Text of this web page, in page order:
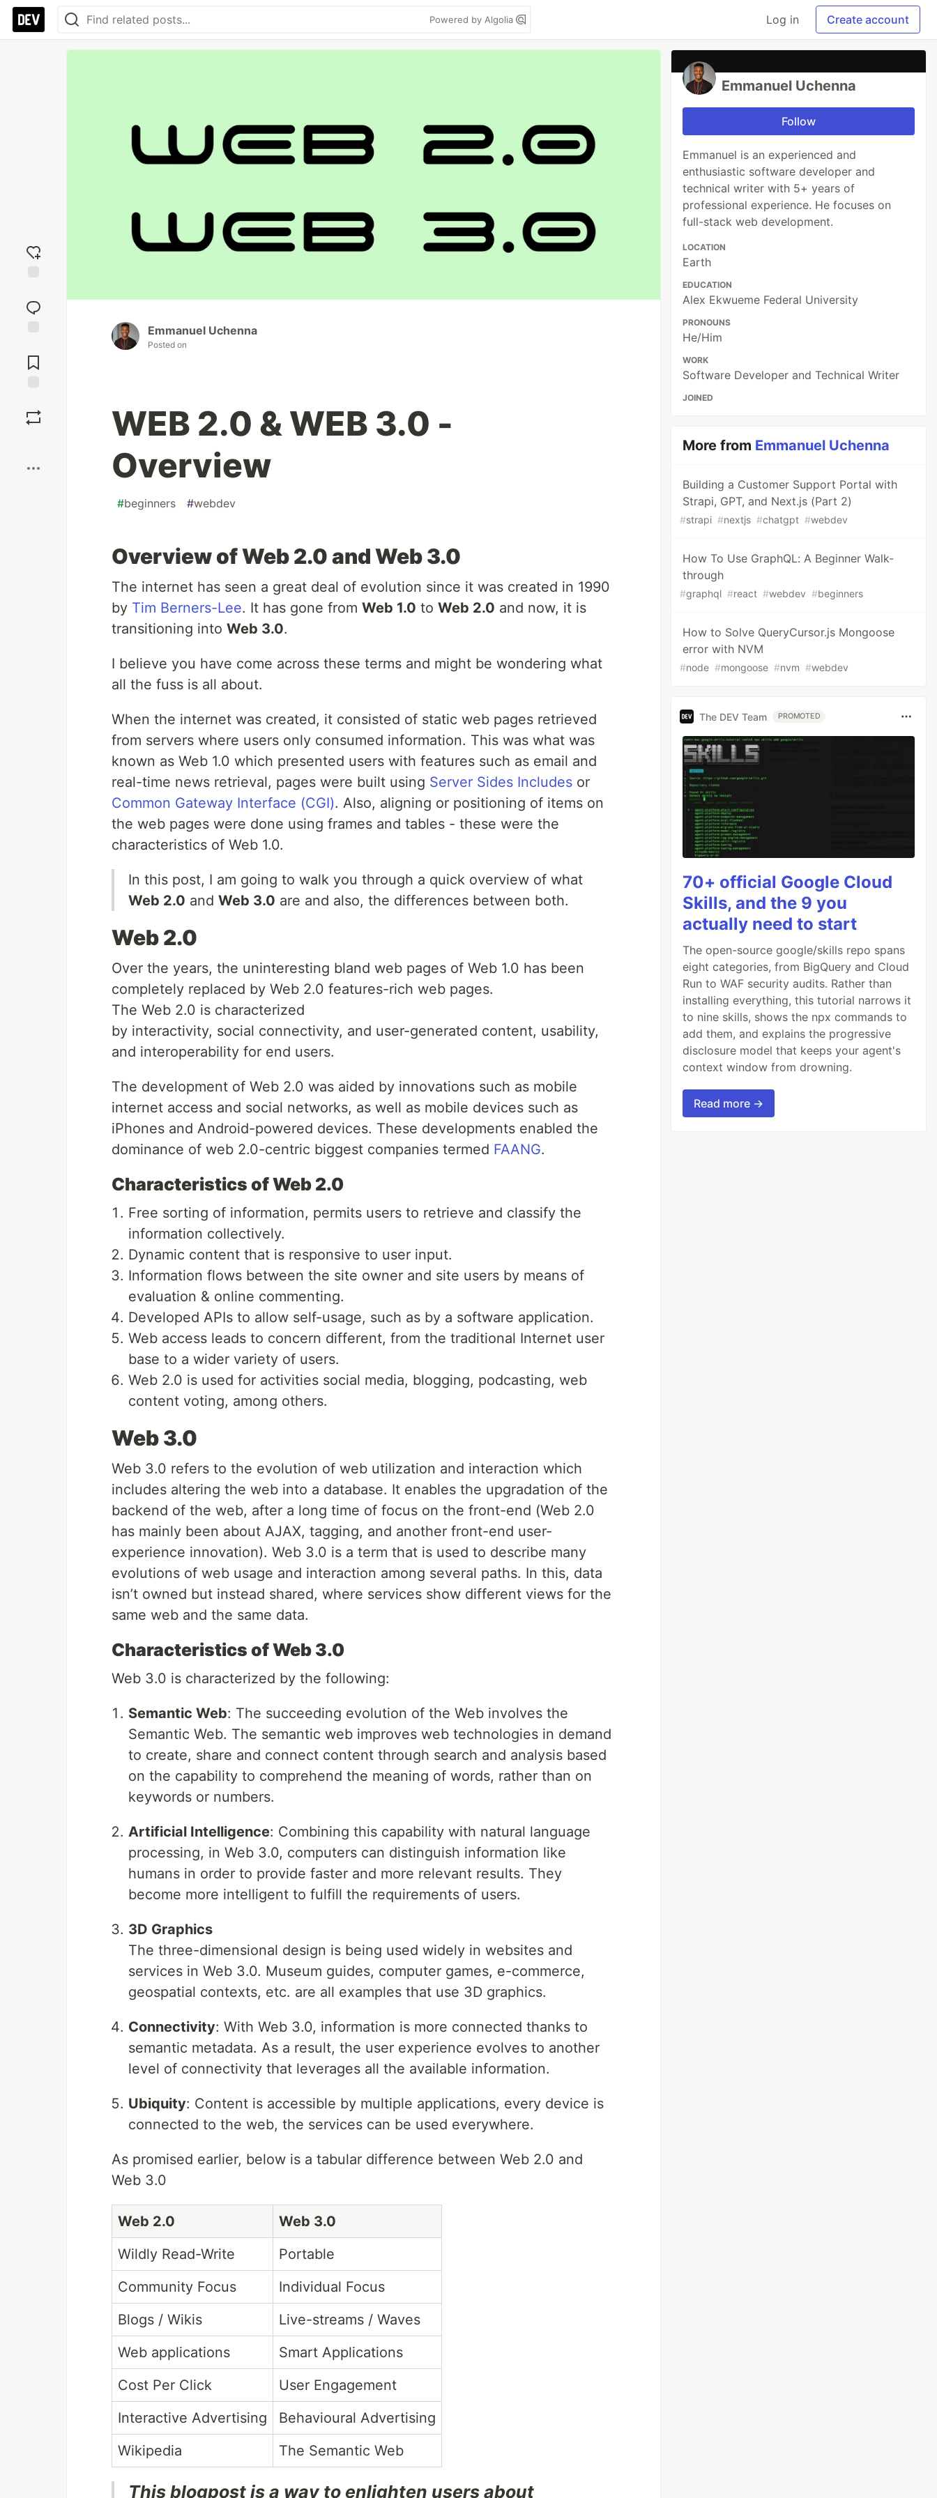
Powered by Algolia Log in Create account
reaction
Comments
Emmanuel Uchenna
Posted on
WEB 2.0 & WEB 3.0 -
Overview
#beginners #webdev
Overview of Web 2.0 and Web 3.0
The internet has seen a great deal of evolution since it was created in 1990
by Tim Berners-Lee. It has gone from Web 1.0 to Web 2.0 and now, it is
transitioning into Web 3.0.
I believe you have come across these terms and might be wondering what
all the fuss is all about.
When the internet was created, it consisted of static web pages retrieved
from servers where users only consumed information. This was what was
known as Web 1.0 which presented users with features such as email and
real-time news retrieval, pages were built using Server Sides Includes or
Common Gateway Interface (CGI). Also, aligning or positioning of items on
the web pages were done using frames and tables - these were the
characteristics of Web 1.0.
In this post, I am going to walk you through a quick overview of what
Web 2.0 and Web 3.0 are and also, the differences between both.
Web 2.0
Over the years, the uninteresting bland web pages of Web 1.0 has been
completely replaced by Web 2.0 features-rich web pages.
The Web 2.0 is characterized
by interactivity, social connectivity, and user-generated content, usability,
and interoperability for end users.
The development of Web 2.0 was aided by innovations such as mobile
internet access and social networks, as well as mobile devices such as
iPhones and Android-powered devices. These developments enabled the
dominance of web 2.0-centric biggest companies termed FAANG.
Characteristics of Web 2.0
Free sorting of information, permits users to retrieve and classify the
information collectively.
Dynamic content that is responsive to user input.
Information flows between the site owner and site users by means of
evaluation & online commenting.
Developed APIs to allow self-usage, such as by a software application.
Web access leads to concern different, from the traditional Internet user
base to a wider variety of users.
Web 2.0 is used for activities social media, blogging, podcasting, web
content voting, among others.
Web 3.0
Web 3.0 refers to the evolution of web utilization and interaction which
includes altering the web into a database. It enables the upgradation of the
backend of the web, after a long time of focus on the front-end (Web 2.0
has mainly been about AJAX, tagging, and another front-end user-
experience innovation). Web 3.0 is a term that is used to describe many
evolutions of web usage and interaction among several paths. In this, data
isn’t owned but instead shared, where services show different views for the
same web and the same data.
Characteristics of Web 3.0
Web 3.0 is characterized by the following:
Semantic Web: The succeeding evolution of the Web involves the
Semantic Web. The semantic web improves web technologies in demand
to create, share and connect content through search and analysis based
on the capability to comprehend the meaning of words, rather than on
keywords or numbers.
Artificial Intelligence: Combining this capability with natural language
processing, in Web 3.0, computers can distinguish information like
humans in order to provide faster and more relevant results. They
become more intelligent to fulfill the requirements of users.
3D Graphics
The three-dimensional design is being used widely in websites and
services in Web 3.0. Museum guides, computer games, e-commerce,
geospatial contexts, etc. are all examples that use 3D graphics.
Connectivity: With Web 3.0, information is more connected thanks to
semantic metadata. As a result, the user experience evolves to another
level of connectivity that leverages all the available information.
Ubiquity: Content is accessible by multiple applications, every device is
connected to the web, the services can be used everywhere.
As promised earlier, below is a tabular difference between Web 2.0 and
Web 3.0
Web 2.0
Web 3.0
Wildly Read-Write
Portable
Community Focus
Individual Focus
Blogs / Wikis
Live-streams / Waves
Web applications
Smart Applications
Cost Per Click
User Engagement
Interactive Advertising
Behavioural Advertising
Wikipedia
The Semantic Web
This blogpost is a way to enlighten users about
Emmanuel Uchenna
Follow
Emmanuel is an experienced and
enthusiastic software developer and
technical writer with 5+ years of
professional experience. He focuses on
full-stack web development.
LOCATION
Earth
EDUCATION
Alex Ekwueme Federal University
PRONOUNS
He/Him
WORK
Software Developer and Technical Writer
JOINED
More from Emmanuel Uchenna
Building a Customer Support Portal with
Strapi, GPT, and Next.js (Part 2)
#strapi #nextjs #chatgpt #webdev
How To Use GraphQL: A Beginner Walk-
through
#graphql #react #webdev #beginners
How to Solve QueryCursor.js Mongoose
error with NVM
#node #mongoose #nvm #webdev
The DEV Team PROMOTED
70+ official Google Cloud
Skills, and the 9 you
actually need to start
The open-source google/skills repo spans
eight categories, from BigQuery and Cloud
Run to WAF security audits. Rather than
installing everything, this tutorial narrows it
to nine skills, shows the npx commands to
add them, and explains the progressive
disclosure model that keeps your agent's
context window from drowning.
Read more →